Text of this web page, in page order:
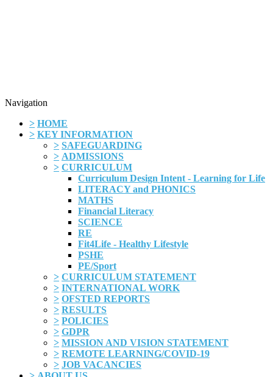
Navigation
> HOME
> KEY INFORMATION
> SAFEGUARDING
> ADMISSIONS
> CURRICULUM
Curriculum Design Intent - Learning for Life
LITERACY and PHONICS
MATHS
Financial Literacy
SCIENCE
RE
Fit4Life - Healthy Lifestyle
PSHE
PE/Sport
> CURRICULUM STATEMENT
> INTERNATIONAL WORK
> OFSTED REPORTS
> RESULTS
> POLICIES
> GDPR
> MISSION AND VISION STATEMENT
> REMOTE LEARNING/COVID-19
> JOB VACANCIES